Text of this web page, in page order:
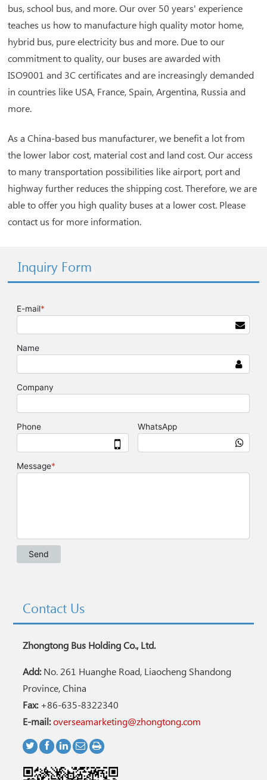
bus, school bus, and more. Our over 50 years' experience
teaches us how to manufacture high quality motor home,
hybrid bus, pure electricity bus and more. Due to our
commitment to quality, our buses are awarded with
ISO9001 and 3C certificates and are increasingly demanded
in countries like USA, France, Spain, Argentina, Russia and
more.
As a China-based bus manufacturer, we benefit a lot from
the lower labor cost, material cost and land cost. Our access
to many transportation possibilities like airport, port and
highway further reduces the shipping cost. Therefore, we are
able to offer you high quality buses at a lower cost. Please
contact us for more information.
Inquiry Form
Contact Us
Zhongtong Bus Holding Co., Ltd.
Add:No. 261 Huanghe Road, Liaocheng Shandong
Province, China
Fax:+86-635-8322340
E-mail:overseamarketing@zhongtong.com